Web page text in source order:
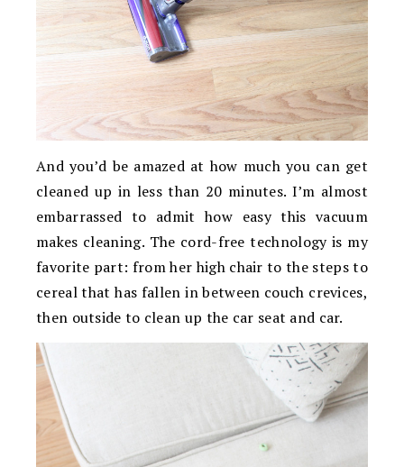
And you’d be amazed at how much you can get
cleaned up in less than 20 minutes. I’m almost
embarrassed to admit how easy this vacuum
makes cleaning. The cord-free technology is my
favorite part: from her high chair to the steps to
cereal that has fallen in between couch crevices,
then outside to clean up the car seat and car.